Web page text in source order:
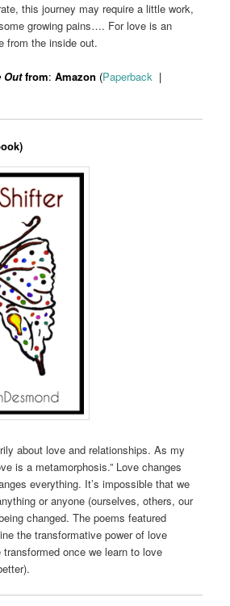
this journey may require a little work,
growing pains…. For love is an
from the inside out.
Outfrom:Amazon (Paperback |
about love and relationships. As my
is a metamorphosis.” Love changes
everything. It’s impossible that we
or anyone (ourselves, others, our
changed. The poems featured
the transformative power of love
transformed once we learn to love